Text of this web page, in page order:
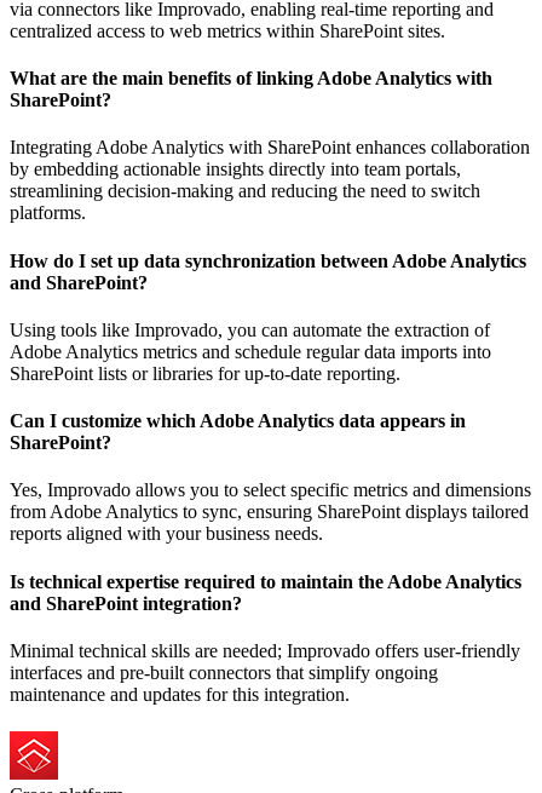
via connectors like Improvado, enabling real-time reporting and
centralized access to web metrics within SharePoint sites.
What are the main benefits of linking Adobe Analytics with
SharePoint?
Integrating Adobe Analytics with SharePoint enhances collaboration
by embedding actionable insights directly into team portals,
streamlining decision-making and reducing the need to switch
platforms.
How do I set up data synchronization between Adobe Analytics
and SharePoint?
Using tools like Improvado, you can automate the extraction of
Adobe Analytics metrics and schedule regular data imports into
SharePoint lists or libraries for up-to-date reporting.
Can I customize which Adobe Analytics data appears in
SharePoint?
Yes, Improvado allows you to select specific metrics and dimensions
from Adobe Analytics to sync, ensuring SharePoint displays tailored
reports aligned with your business needs.
Is technical expertise required to maintain the Adobe Analytics
and SharePoint integration?
Minimal technical skills are needed; Improvado offers user-friendly
interfaces and pre-built connectors that simplify ongoing
maintenance and updates for this integration.